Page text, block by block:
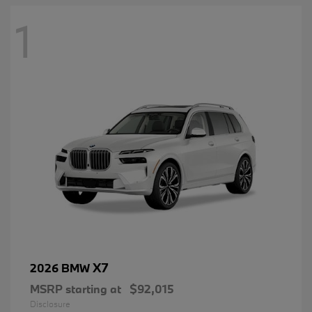
1
2026 BMWX7
MSRP starting at $92,015
Disclosure